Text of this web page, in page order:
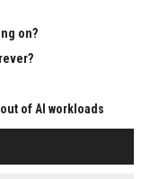
on?
of AI workloads